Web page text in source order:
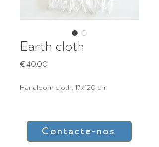
Earth cloth
€40.00
Handloom cloth, 17x120 cm
Contacte-nos